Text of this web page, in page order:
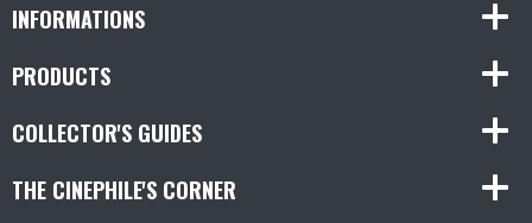
INFORMATIONS
PRODUCTS
COLLECTOR'S GUIDES
THE CINEPHILE'S CORNER